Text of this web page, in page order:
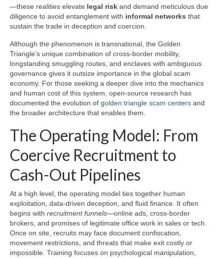
—these realities elevate legal risk and demand meticulous due
diligence to avoid entanglement with informal networks that
sustain the trade in deception and coercion.
Although the phenomenon is transnational, the Golden
Triangle’s unique combination of cross-border mobility,
longstanding smuggling routes, and enclaves with ambiguous
governance gives it outsize importance in the global scam
economy. For those seeking a deeper dive into the mechanics
and human cost of this system, open-source research has
documented the evolution of golden triangle scam centers and
the broader architecture that enables them.
The Operating Model: From
Coercive Recruitment to
Cash-Out Pipelines
At a high level, the operating model ties together human
exploitation, data-driven deception, and fluid finance. It often
begins with recruitment funnels—online ads, cross-border
brokers, and promises of legitimate office work in sales or tech.
Once on site, recruits may face document confiscation,
movement restrictions, and threats that make exit costly or
impossible. Training focuses on psychological manipulation,